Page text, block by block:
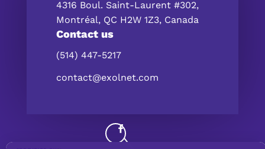
4316 Boul. Saint-Laurent #302,
Montréal, QC H2W 1Z3, Canada
Contact us
(514) 447-5217
contact@exolnet.com